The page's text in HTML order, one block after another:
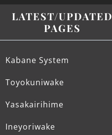
LATEST/UPDATED
PAGES
Kabane System
Toyokuniwake
Yasakairihime
Ineyoriwake